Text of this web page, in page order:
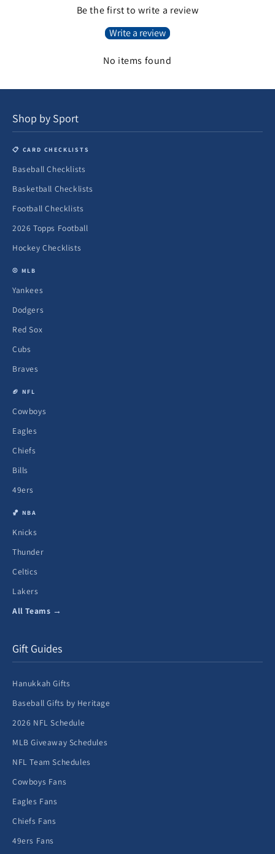
Be the first to write a review
Write a review
No items found
Shop by Sport
📋 CARD CHECKLISTS
Baseball Checklists
Basketball Checklists
Football Checklists
2026 Topps Football
Hockey Checklists
⚾ MLB
Yankees
Dodgers
Red Sox
Cubs
Braves
🏈 NFL
Cowboys
Eagles
Chiefs
Bills
49ers
🏀 NBA
Knicks
Thunder
Celtics
Lakers
All Teams →
Gift Guides
Hanukkah Gifts
Baseball Gifts by Heritage
2026 NFL Schedule
MLB Giveaway Schedules
NFL Team Schedules
Cowboys Fans
Eagles Fans
Chiefs Fans
49ers Fans